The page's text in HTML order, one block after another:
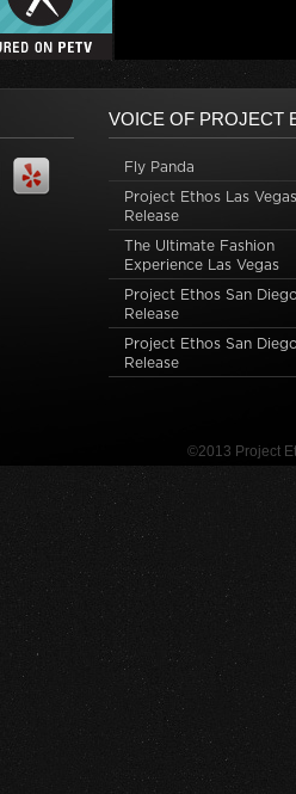
VOICE OF PROJECT
Fly Panda
Project Ethos Las
Release
The Ultimate Fashion
Experience Las Vegas
Project Ethos San
Release
Project Ethos San
Release
©2013 Project